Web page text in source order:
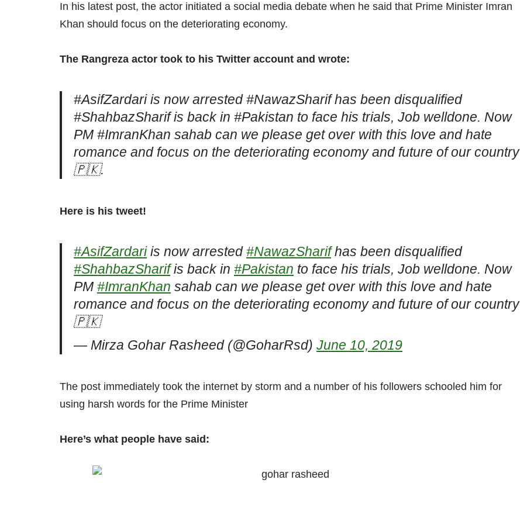
In his latest post, the actor initiated a social media debate when he said that Prime Minister Imran
Khan should focus on the deteriorating economy.
The Rangreza actor took to his Twitter account and wrote:
#AsifZardari is now arrested #NawazSharif has been disqualified
#ShahbazSharif is back in #Pakistan to face his trials, Job welldone. Now
PM #ImranKhan sahab can we please get over with this love and hate
romance and focus on the deteriorating economy and future of our country
🇵🇰.
Here is his tweet!
#AsifZardariis now arrested #NawazSharifhas been disqualified
#ShahbazSharifis back in #Pakistan to face his trials, Job welldone. Now
PM #ImranKhan sahab can we please get over with this love and hate
romance and focus on the deteriorating economy and future of our country
🇵🇰
— Mirza Gohar Rasheed (@GoharRsd) June 10, 2019
The post immediately took the internet by storm and a number of his followers schooled him for
using harsh words for the Prime Minister
Here’s what people have said: